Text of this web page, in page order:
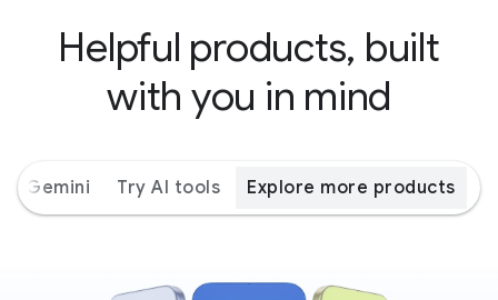
Helpful products, built
with you in mind
Gemini Try AI tools Explore more products